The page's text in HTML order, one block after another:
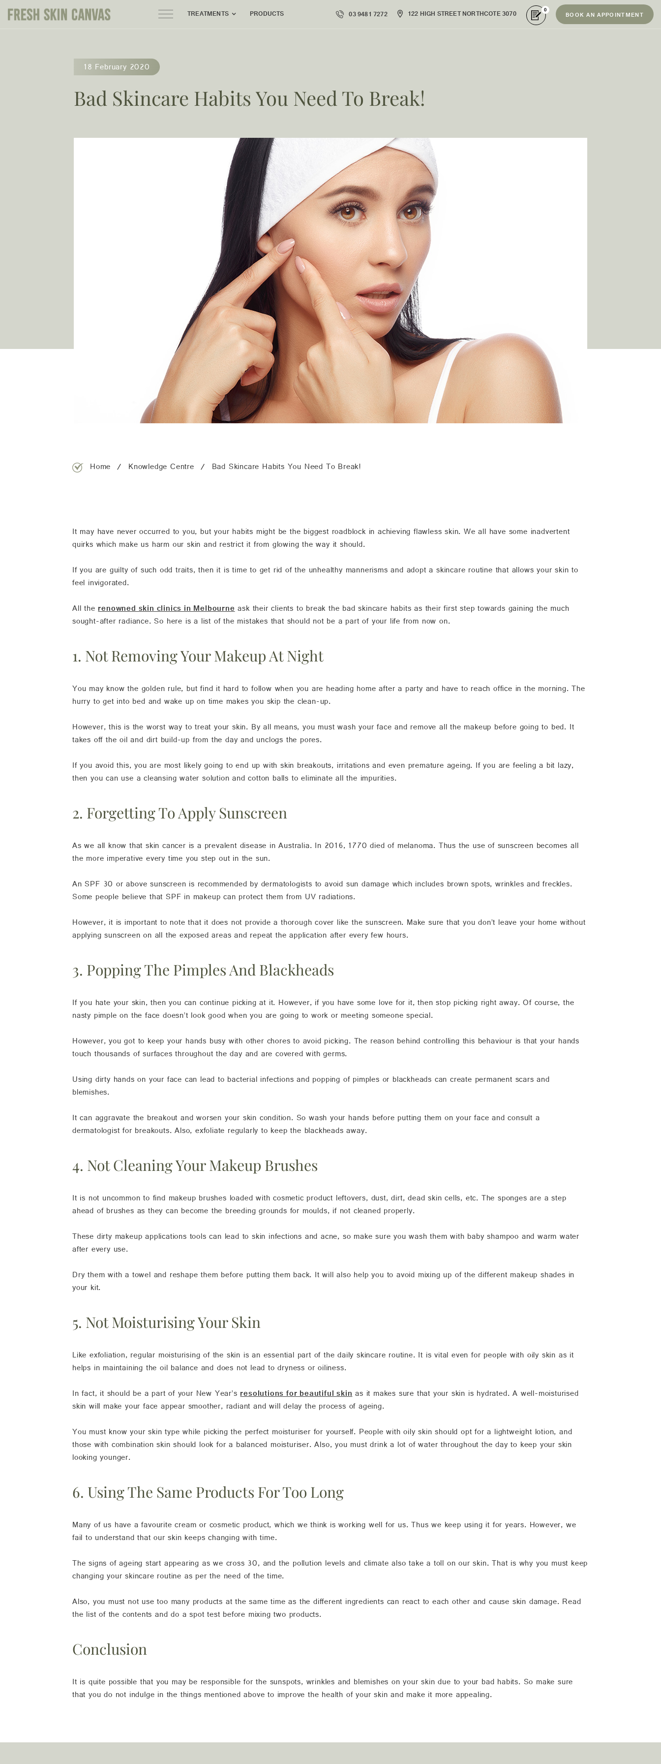
TREATMENTS PRODUCTS 03 9481 7272 122 HIGH STREET NORTHCOTE 3070 0 BOOK AN APPOINTMENT
18 February 2020
Bad Skincare Habits You Need To Break!
Home Knowledge Centre Bad Skincare Habits You Need To Break!
It may have never occurred to you, but your habits might be the biggest roadblock in achieving flawless skin. We all have some inadvertent
quirks which make us harm our skin and restrict it from glowing the way it should.
If you are guilty of such odd traits, then it is time to get rid of the unhealthy mannerisms and adopt a skincare routine that allows your skin to
feel invigorated.
All therenowned skin clinics in Melbourneask their clients to break the bad skincare habits as their first step towards gaining the much
sought-after radiance. So here is a list of the mistakes that should not be a part of your life from now on.
1. Not Removing Your Makeup At Night
You may know the golden rule, but find it hard to follow when you are heading home after a party and have to reach office in the morning. The
hurry to get into bed and wake up on time makes you skip the clean-up.
However, this is the worst way to treat your skin. By all means, you must wash your face and remove all the makeup before going to bed. It
takes off the oil and dirt build-up from the day and unclogs the pores.
If you avoid this, you are most likely going to end up with skin breakouts, irritations and even premature ageing. If you are feeling a bit lazy,
then you can use a cleansing water solution and cotton balls to eliminate all the impurities.
2. Forgetting To Apply Sunscreen
As we all know that skin cancer is a prevalent disease in Australia. In 2016, 1770 died of melanoma. Thus the use of sunscreen becomes all
the more imperative every time you step out in the sun.
An SPF 30 or above sunscreen is recommended by dermatologists to avoid sun damage which includes brown spots, wrinkles and freckles.
Some people believe that SPF in makeup can protect them from UV radiations.
However, it is important to note that it does not provide a thorough cover like the sunscreen. Make sure that you don’t leave your home without
applying sunscreen on all the exposed areas and repeat the application after every few hours.
3. Popping The Pimples And Blackheads
If you hate your skin, then you can continue picking at it. However, if you have some love for it, then stop picking right away. Of course, the
nasty pimple on the face doesn’t look good when you are going to work or meeting someone special.
However, you got to keep your hands busy with other chores to avoid picking. The reason behind controlling this behaviour is that your hands
touch thousands of surfaces throughout the day and are covered with germs.
Using dirty hands on your face can lead to bacterial infections and popping of pimples or blackheads can create permanent scars and
blemishes.
It can aggravate the breakout and worsen your skin condition. So wash your hands before putting them on your face and consult a
dermatologist for breakouts. Also, exfoliate regularly to keep the blackheads away.
4. Not Cleaning Your Makeup Brushes
It is not uncommon to find makeup brushes loaded with cosmetic product leftovers, dust, dirt, dead skin cells, etc. The sponges are a step
ahead of brushes as they can become the breeding grounds for moulds, if not cleaned properly.
These dirty makeup applications tools can lead to skin infections and acne, so make sure you wash them with baby shampoo and warm water
after every use.
Dry them with a towel and reshape them before putting them back. It will also help you to avoid mixing up of the different makeup shades in
your kit.
5. Not Moisturising Your Skin
Like exfoliation, regular moisturising of the skin is an essential part of the daily skincare routine. It is vital even for people with oily skin as it
helps in maintaining the oil balance and does not lead to dryness or oiliness.
In fact, it should be a part of your New Year’sresolutions for beautiful skinas it makes sure that your skin is hydrated. A well-moisturised
skin will make your face appear smoother, radiant and will delay the process of ageing.
You must know your skin type while picking the perfect moisturiser for yourself. People with oily skin should opt for a lightweight lotion, and
those with combination skin should look for a balanced moisturiser. Also, you must drink a lot of water throughout the day to keep your skin
looking younger.
6. Using The Same Products For Too Long
Many of us have a favourite cream or cosmetic product, which we think is working well for us. Thus we keep using it for years. However, we
fail to understand that our skin keeps changing with time.
The signs of ageing start appearing as we cross 30, and the pollution levels and climate also take a toll on our skin. That is why you must keep
changing your skincare routine as per the need of the time.
Also, you must not use too many products at the same time as the different ingredients can react to each other and cause skin damage. Read
the list of the contents and do a spot test before mixing two products.
Conclusion
It is quite possible that you may be responsible for the sunspots, wrinkles and blemishes on your skin due to your bad habits. So make sure
that you do not indulge in the things mentioned above to improve the health of your skin and make it more appealing.